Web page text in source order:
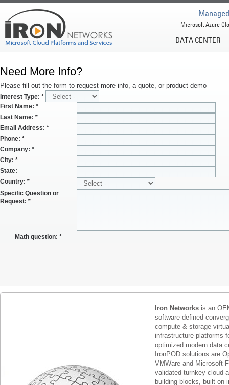
DATA CENTER
Microsoft Azure
Need More Info?
Please fill out the form to request more info, a quote, or product demo
Interest Type: *
First Name: *
Last Name: *
Email Address: *
Phone: *
Company: *
City: *
State:
Country: *
Specific Question or
Request: *
Math question: *
Iron Networks is an
software-defined
compute & storage
infrastructure platforms
optimized modern data
IronPOD solutions are
VMWare and Microsoft
validated turnkey cloud
building blocks, built on